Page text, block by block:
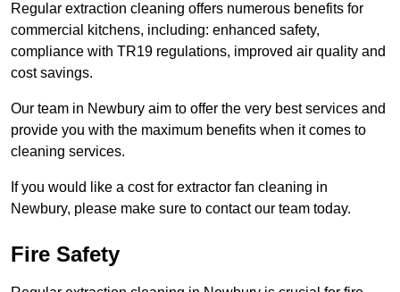
Regular extraction cleaning offers numerous benefits for
commercial kitchens, including: enhanced safety,
compliance with TR19 regulations, improved air quality and
cost savings.
Our team in Newbury aim to offer the very best services and
provide you with the maximum benefits when it comes to
cleaning services.
If you would like a cost for extractor fan cleaning in
Newbury, please make sure to contact our team today.
Fire Safety